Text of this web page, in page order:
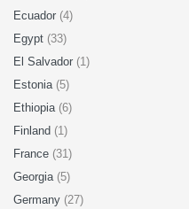
Ecuador (4)
Egypt (33)
El Salvador (1)
Estonia (5)
Ethiopia (6)
Finland (1)
France (31)
Georgia (5)
Germany (27)